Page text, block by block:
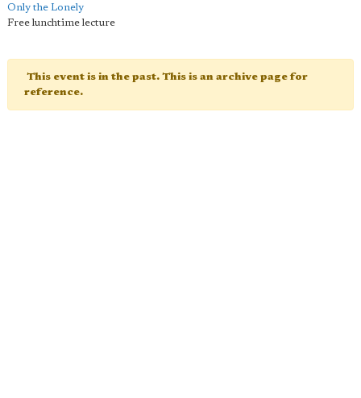
Only the Lonely
Free lunchtime lecture
This event is in the past. This is an archive page for
reference.